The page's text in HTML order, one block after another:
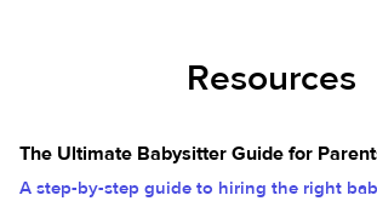
Resources
The Ultimate Babysitter Guide for
A step-by-step guide to hiring the right